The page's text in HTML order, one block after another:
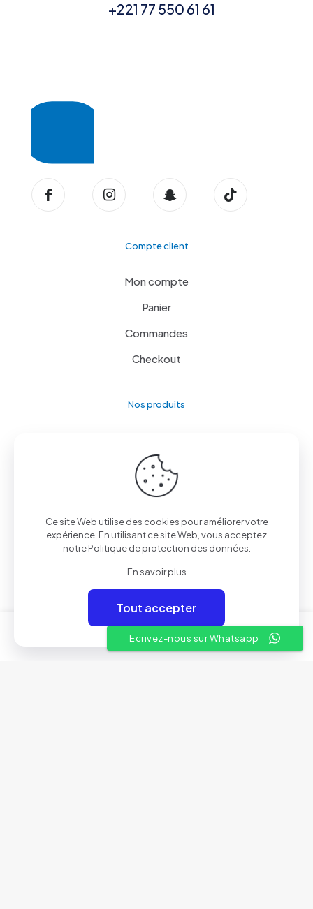
+221 77 550 61 61
Compte client
Mon compte
Panier
Commandes
Checkout
Nos produits
L’univers froid
Le côté cuisine
Lave linge / Sèche linge
Mobiles et Tablettes
Petit électroménager
Liens utiles
A propos
Ce site Web utilise des cookies pour améliorer votre
expérience. En utilisant ce site Web, vous acceptez
notrePolitique de protection des données
En savoir plus
Tout accepter
Ecrivez-nous sur Whatsapp